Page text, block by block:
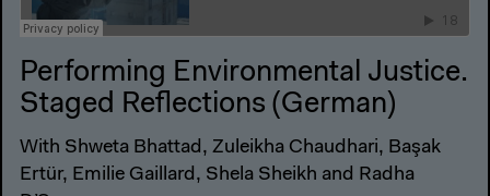
Performing Environmental Justice.
Staged Reflections (German)
With Shweta Bhattad, Zuleikha Chaudhari, Başak
Ertür, Emilie Gaillard, Shela Sheikh and Radha